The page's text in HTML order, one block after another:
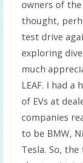
owners of
thought,
test drive
exploring
much
LEAF. I had
of EVs at
companies
to be BMW,
Tesla. So,